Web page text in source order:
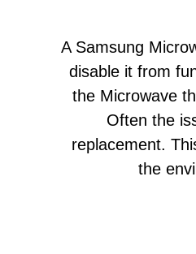
A Samsung
disable it from
the Microwave
Often the
replacement.
the